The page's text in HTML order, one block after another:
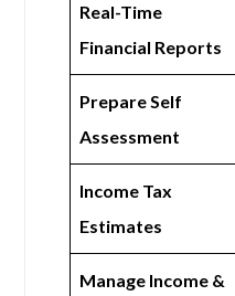
Real-Time
Financial Reports
Prepare Self
Assessment
Income Tax
Estimates
Manage Income &